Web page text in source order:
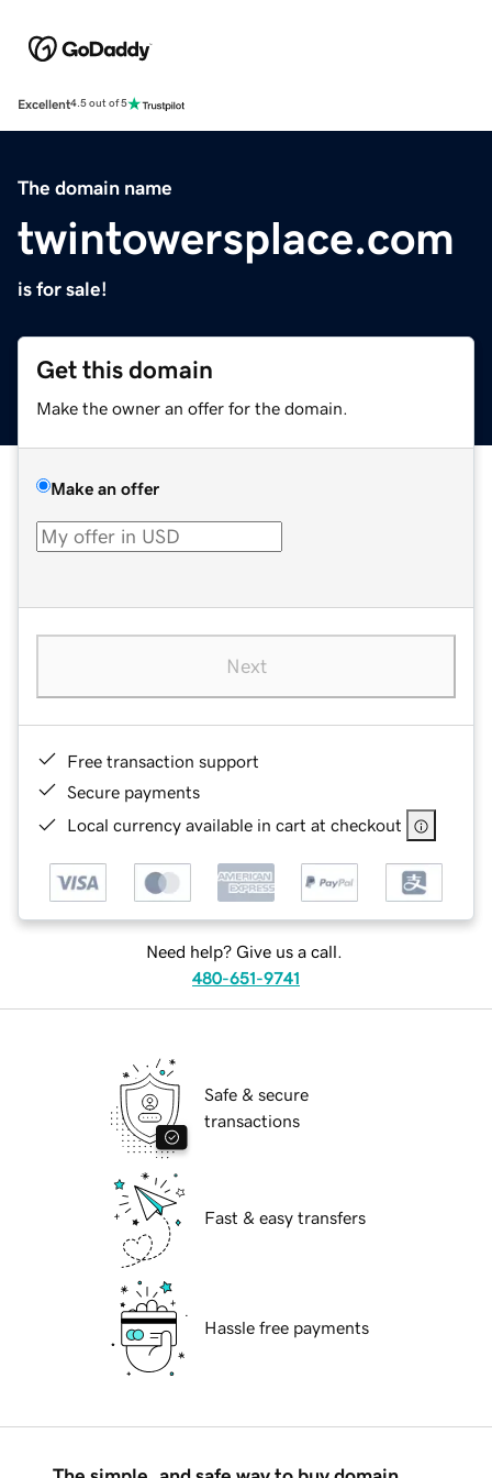
Excellent4.5 out of 5
The domain name
twintowersplace.com
is for sale!
Get this domain
Make the owner an offer for the domain.
Make an offer
Next
Free transaction support
Secure payments
Local currency available in cart at checkout
Need help? Give us a call.
480-651-9741
Safe & secure
transactions
Fast & easy transfers
Hassle free payments